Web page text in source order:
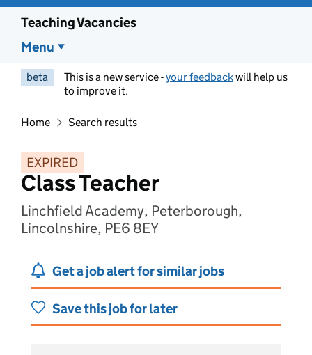
Teaching Vacancies
Menu
beta This is a new service -your feedbackwill help us
to improve it.
Home Search results
EXPIRED
Class Teacher
Linchfield Academy, Peterborough,
Lincolnshire, PE6 8EY
Get a job alert for similar jobs
Save this job for later